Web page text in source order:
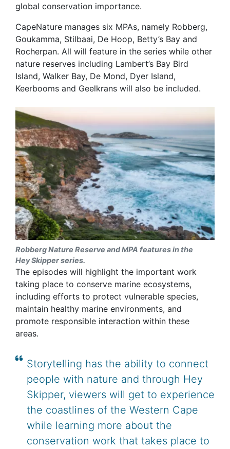
global conservation importance.
CapeNature manages six MPAs, namely Robberg,
Goukamma, Stilbaai, De Hoop, Betty’s Bay and
Rocherpan. All will feature in the series while other
nature reserves including Lambert’s Bay Bird
Island, Walker Bay, De Mond, Dyer Island,
Keerbooms and Geelkrans will also be included.
Robberg Nature Reserve and MPA features in the
Hey Skipper series.
The episodes will highlight the important work
taking place to conserve marine ecosystems,
including efforts to protect vulnerable species,
maintain healthy marine environments, and
promote responsible interaction within these
areas.
Storytelling has the ability to connect
people with nature and through Hey
Skipper, viewers will get to experience
the coastlines of the Western Cape
while learning more about the
conservation work that takes place to